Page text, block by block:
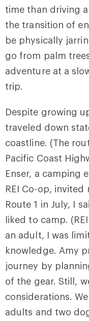
time than driving
the transition of
be physically
go from palm
adventure at a
trip.
Despite growing
traveled down
coastline. (The
Pacific Coast
Enser, a camping
REI Co-op,
Route 1 in July, I
liked to camp.
an adult, I was
knowledge. Amy
journey by
of the gear. Still,
considerations.
adults and two